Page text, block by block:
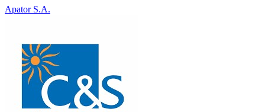
Apator S.A.